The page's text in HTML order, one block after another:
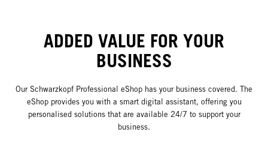
ADDED VALUE FOR YOUR
BUSINESS
Our Schwarzkopf Professional eShop has your business covered. The
eShop provides you with a smart digital assistant, offering you
personalised solutions that are available 24/7 to support your
business.